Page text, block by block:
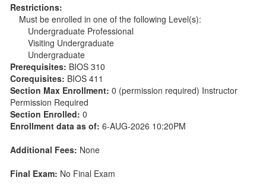
Restrictions:
Must be enrolled in one of the following Level(s):
Undergraduate Professional
Visiting Undergraduate
Undergraduate
Prerequisites: BIOS 310
Corequisites: BIOS 411
Section Max Enrollment: 0 (permission required) Instructor
Permission Required
Section Enrolled: 0
Enrollment data as of: 6-AUG-2026 10:20PM
Additional Fees: None
Final Exam: No Final Exam